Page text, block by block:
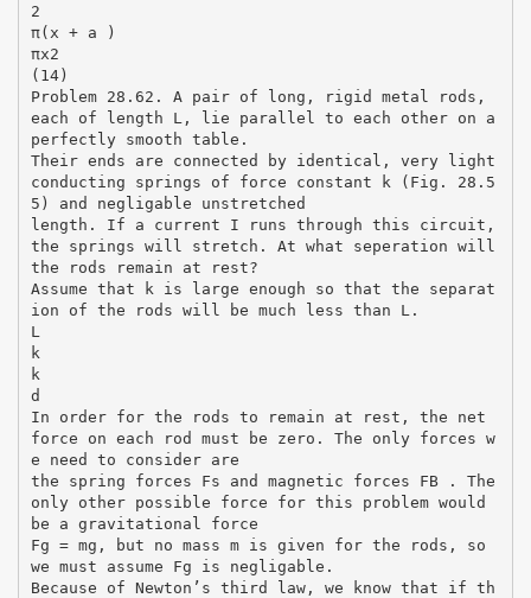
2
π(x + a )
πx2
(14)
Problem 28.62. A pair of long, rigid metal rods,
each of length L, lie parallel to each other on a
perfectly smooth table.
Their ends are connected by identical, very light
conducting springs of force constant k (Fig. 28.5
5) and negligable unstretched
length. If a current I runs through this circuit,
the springs will stretch. At what seperation will
the rods remain at rest?
Assume that k is large enough so that the separat
ion of the rods will be much less than L.
L
k
k
d
In order for the rods to remain at rest, the net
force on each rod must be zero. The only forces w
e need to consider are
the spring forces Fs and magnetic forces FB . The
only other possible force for this problem would
be a gravitational force
Fg = mg, but no mass m is given for the rods, so
we must assume Fg is negligable.
Because of Newton’s third law, we know that if th